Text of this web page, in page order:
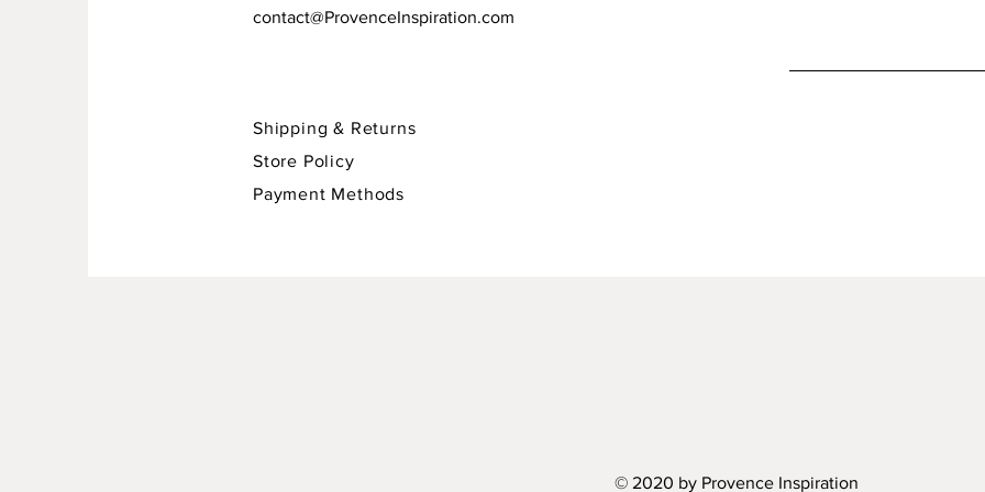
contact@ProvenceInspiration.com
Shipping & Returns
Store Policy
Payment Methods
© 2020 by Provence Inspiration